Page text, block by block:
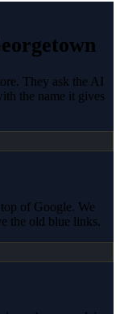
They ask the AI
the name it gives
of Google. We
the old blue links.